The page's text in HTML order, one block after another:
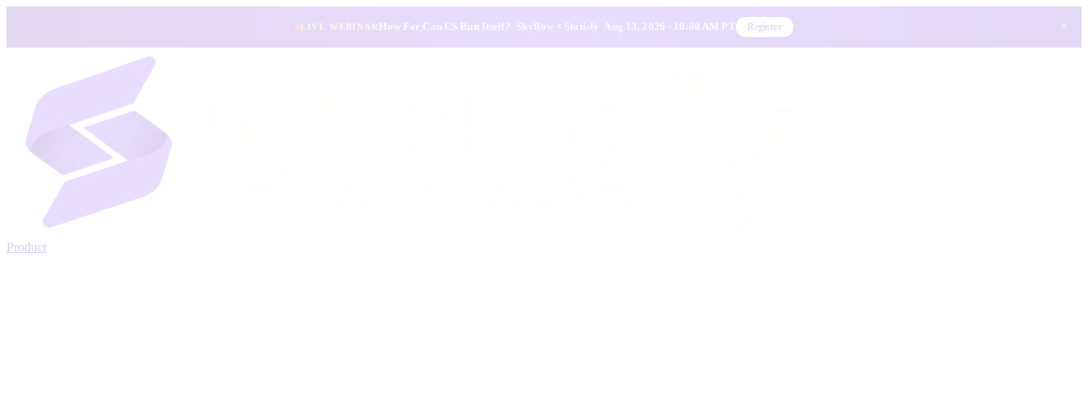
LIVE WEBINAR How Far Can CS Run Itself? Skyflow × Statisfy Aug 13, 2026 · 10:00 AM PT Register ×
Product